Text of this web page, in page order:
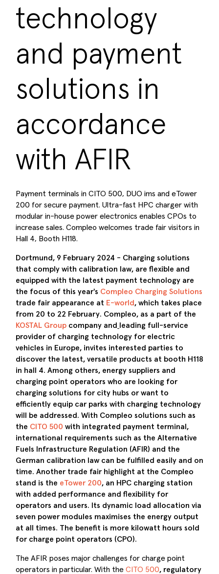
technology
and payment
solutions in
accordance
with AFIR
Payment terminals in CITO 500, DUO ims and eTower
200 for secure payment. Ultra-fast HPC charger with
modular in-house power electronics enables CPOs to
increase sales. Compleo welcomes trade fair visitors in
Hall 4, Booth H118.
Dortmund, 9 February 2024 - Charging solutions
that comply with calibration law, are flexible and
equipped with the latest payment technology are
the focus of this year's Compleo Charging Solutions
trade fair appearance at E-world , which takes place
from 20 to 22 February. Compleo, as a part of the
KOSTAL Group company and
leading full-service
provider of charging technology for electric
vehicles in Europe, invites interested parties to
discover the latest, versatile products at booth H118
in hall 4. Among others, energy suppliers and
charging point operators who are
looking for
charging solutions for city hubs or want to
efficiently equip car parks with charging technology
will be addressed. With Compleo solutions such as
the CITO 500 with integrated payment terminal,
international requirements such as the Alternative
Fuels Infrastructure Regulation (AFIR) and the
German calibration law can be fulfilled easily and on
time. Another trade fair highlight at the Compleo
stand is the eTower 200, an HPC charging station
with added performance and flexibility for
operators and users. Its dynamic load allocation via
seven power modules maximises the energy output
at all times. The benefit is more kilowatt hours sold
for charge point operators (CPO).
The AFIR poses major challenges for charge point
operators in particular. With the CITO 500, regulatory